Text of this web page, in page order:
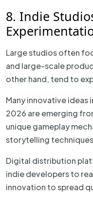
8. Indie
Large studios often
and large-scale
other hand, tend to
Many innovative ideas
2026 are emerging
unique gameplay
storytelling
Digital distribution
indie developers to
innovation to spread